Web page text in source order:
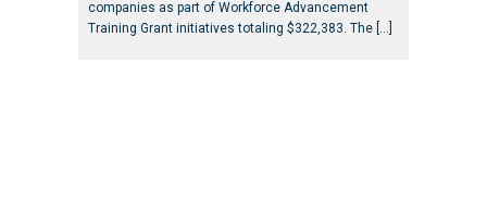
companies as part of Workforce Advancement
Training Grant initiatives totaling $322,383. The […]